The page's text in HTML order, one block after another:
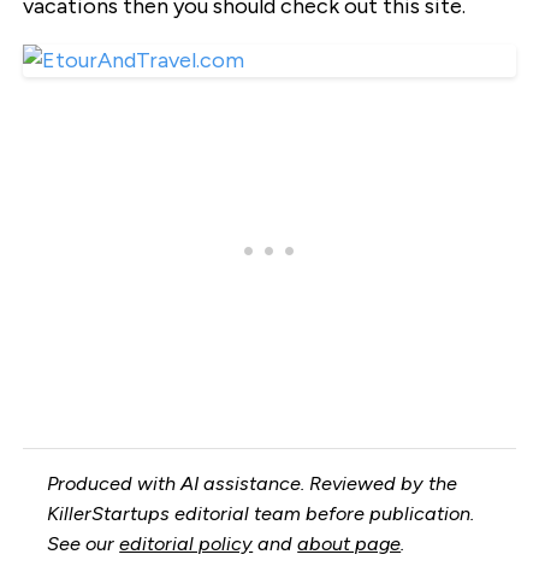
vacations then you should check out this site.
Produced with AI assistance. Reviewed by the
KillerStartups editorial team before publication.
See oureditorial policy andabout page.